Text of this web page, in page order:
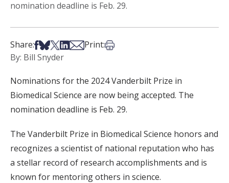
nomination deadline is Feb. 29.
Share:Share on Facebook
Share on Bsky
Share on X
Share on LinkedIn
Share via Email
Print:Print this article
By: Bill Snyder
Nominations for the 2024 Vanderbilt Prize in
Biomedical Science are now being accepted. The
nomination deadline is Feb. 29.
The Vanderbilt Prize in Biomedical Science honors and
recognizes a scientist of national reputation who has
a stellar record of research accomplishments and is
known for mentoring others in science.